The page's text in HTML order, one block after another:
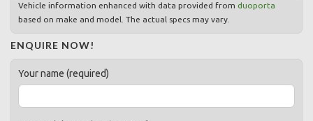
Vehicle information enhanced with data provided from duoporta
based on make and model. The actual specs may vary.
ENQUIRE NOW!
Your name (required)